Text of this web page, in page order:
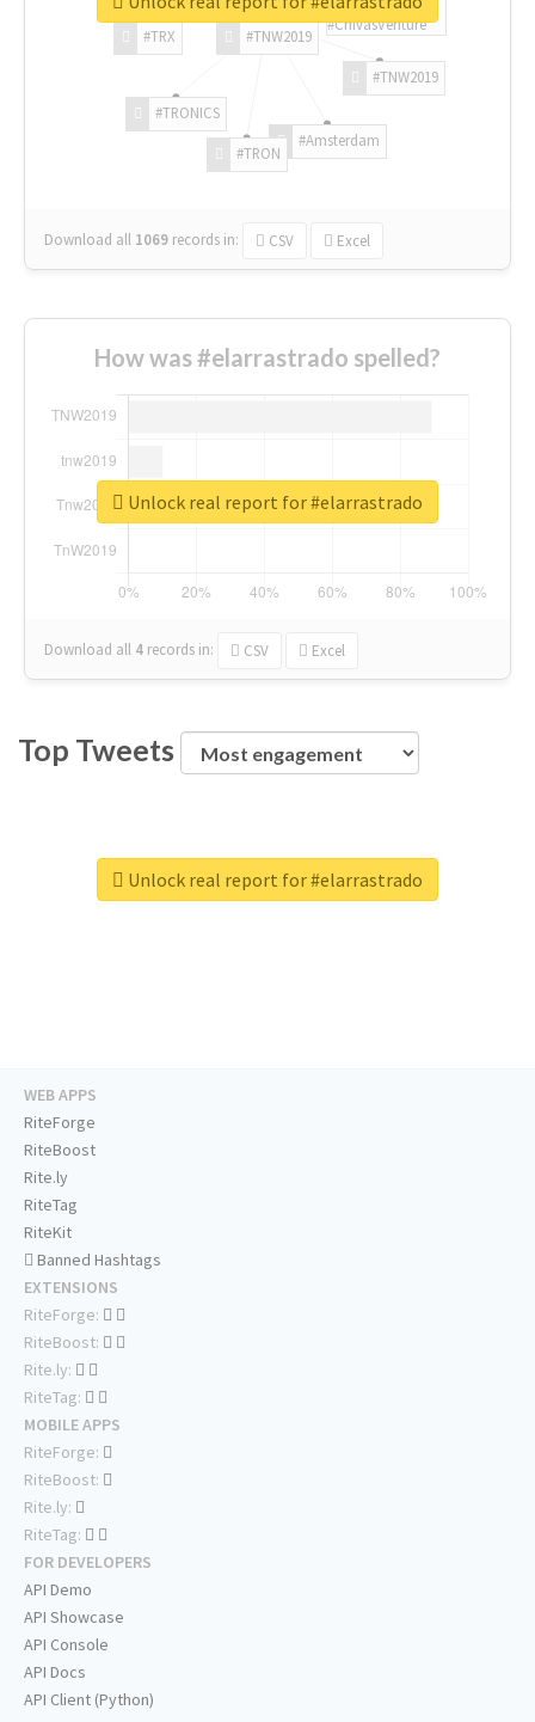
#TNW2019
#TNW2019
#Amsterdam
#TRON
#TRONICS
#TRX
#ChivasVenture
Download all 1069 records in: CSV Excel
How was #elarrastrado spelled?
Download all 4 records in: CSV Excel
Unlock real report for #elarrastrado
Top Tweets
Unlock real report for #elarrastrado
WEB APPS
RiteForge
RiteBoost
Rite.ly
RiteTag
RiteKit
Banned Hashtags
EXTENSIONS
RiteForge:
RiteBoost:
Rite.ly:
RiteTag:
MOBILE APPS
RiteForge:
RiteBoost:
Rite.ly:
RiteTag:
FOR DEVELOPERS
API Demo
API Showcase
API Console
API Docs
API Client (Python)